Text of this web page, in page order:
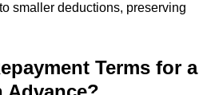
smaller deductions, preserving
Terms for a